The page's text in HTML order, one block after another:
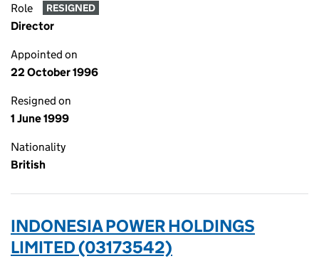
Role RESIGNED
Director
Appointed on
22 October 1996
Resigned on
1 June 1999
Nationality
British
INDONESIA POWER HOLDINGS
LIMITED (03173542)